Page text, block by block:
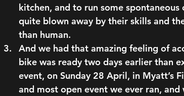
kitchen, and to run some spontaneous
quite blown away by their skills and
than human.
And we had that amazing feeling of
bike was ready two days earlier than
event, on Sunday 28 April, in Myatt’s
and most open event we ever ran,